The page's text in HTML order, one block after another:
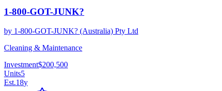
1-800-GOT-JUNK?
by 1-800-GOT-JUNK? (Australia) Pty Ltd
Cleaning & Maintenance
Investment$200,500
Units5
Est.18y